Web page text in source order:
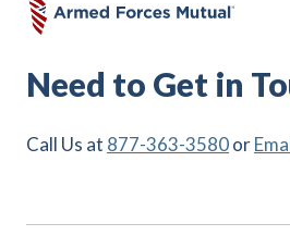
Need to Get in
Call Us at 877-363-3580or